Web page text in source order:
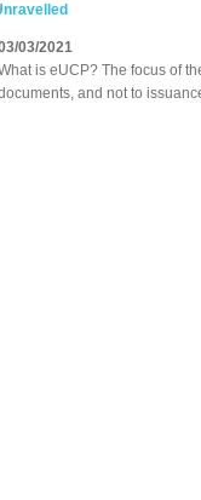
03/2021
is eUCP? The focus of
and not to